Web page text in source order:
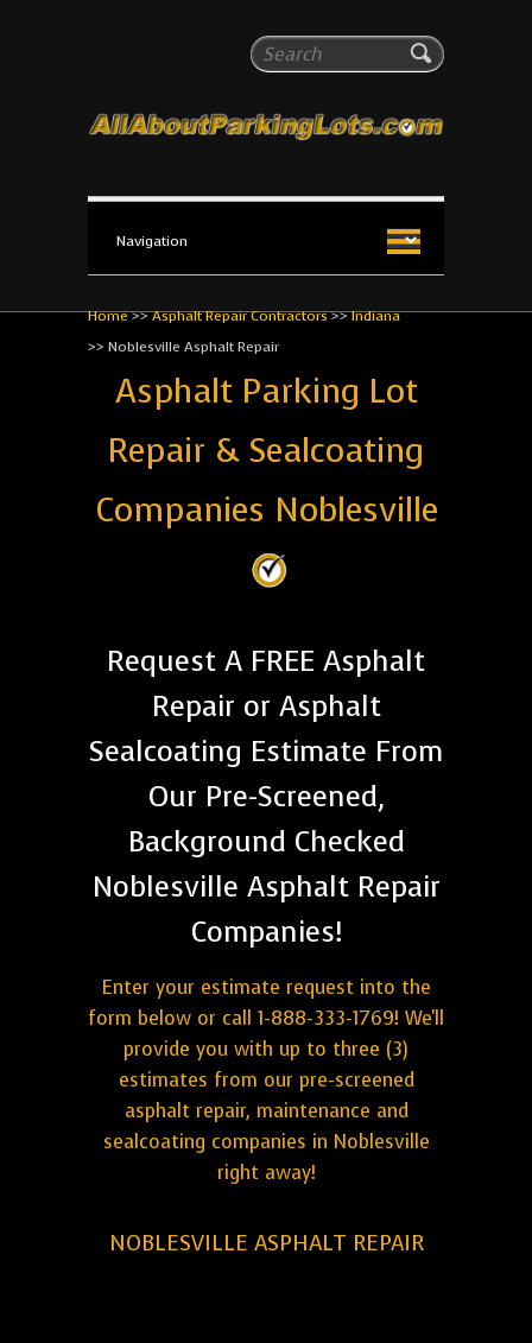
Search
All About Parking Lots
The #1 Resource for parking lot installation and
Home>>Asphalt Repair Contractors>>Indiana
>> Noblesville Asphalt Repair
Asphalt Parking Lot
Repair & Sealcoating
Companies Noblesville
Request A FREE Asphalt
Repair or Asphalt
Sealcoating Estimate From
Our Pre-Screened,
Background Checked
Noblesville Asphalt Repair
Companies!
Enter your estimate request into the
form below or call 1-888-333-1769! We'll
provide you with up to three (3)
estimates from our pre-screened
asphalt repair, maintenance and
sealcoating companies in Noblesville
right away!
NOBLESVILLE ASPHALT REPAIR